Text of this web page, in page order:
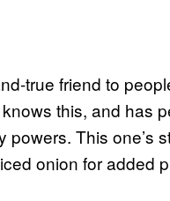
true friend to
this, and has
This one’s
onion for added